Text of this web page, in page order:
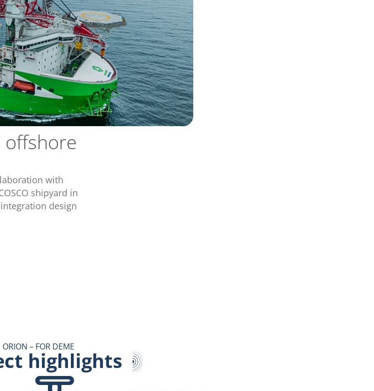
with
shipyard in
design
ORION – FOR DEME
highlights